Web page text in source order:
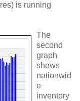
is running
The
second
graph
shows
nationwid
e
inventory